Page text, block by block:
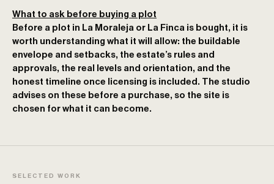
What to ask before buying a plot
Before a plot in La Moraleja or La Finca is bought, it is
worth understanding what it will allow: the buildable
envelope and setbacks, the estate’s rules and
approvals, the real levels and orientation, and the
honest timeline once licensing is included. The studio
advises on these before a purchase, so the site is
chosen for what it can become.
SELECTED WORK